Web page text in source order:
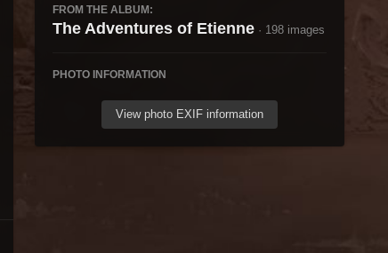
FROM THE ALBUM:
The Adventures of Etienne · 198 images
PHOTO INFORMATION
View photo EXIF information